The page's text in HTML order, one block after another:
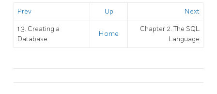
Prev Up Next
1.3. Creating a
Database
Home
Chapter 2. The SQL
Language